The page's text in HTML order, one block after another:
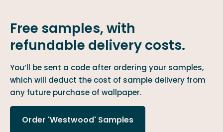
Free samples, with
refundable delivery costs.
You’ll be sent a code after ordering your samples,
which will deduct the cost of sample delivery from
any future purchase of wallpaper.
Order 'Westwood' Samples